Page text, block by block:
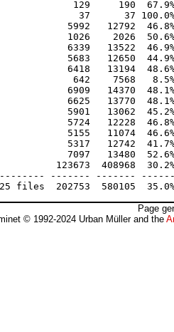
129     190  67.9%
37      37 100.0% -
5992   12792  46.8%
1026    2026  50.6%
6339   13522  46.9%
5683   12650  44.9%
6418   13194  48.6%
642    7568   8.5% -
6909   14370  48.1%
6625   13770  48.1%
5901   13062  45.2%
5724   12228  46.8%
5155   11074  46.6%
5317   12742  41.7%
7097   13480  52.6%
123673  408968
------- -------
Page
© 1992-2024 Urban Müller and the